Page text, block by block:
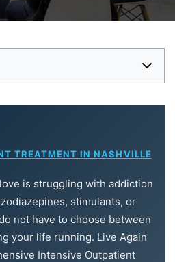
TREATMENT IN NASHVILLE
is struggling with addiction
stimulants, or
not have to choose between
your life running. Live Again
Intensive Outpatient